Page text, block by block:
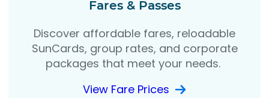
Fares & Passes
Discover affordable fares, reloadable
SunCards, group rates, and corporate
packages that meet your needs.
View Fare Prices